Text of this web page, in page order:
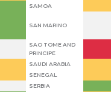
SAMOA
SAN MARINO
SAO TOME AND
PRINCIPE
SAUDI ARABIA
SENEGAL
SERBIA